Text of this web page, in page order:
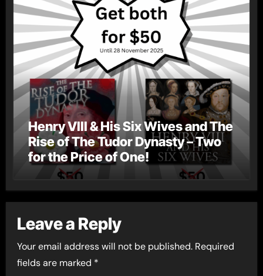
Henry VIII & His Six Wives and The
Rise of The Tudor Dynasty – Two
for the Price of One!
Leave a Reply
Your email address will not be published. Required
fields are marked *